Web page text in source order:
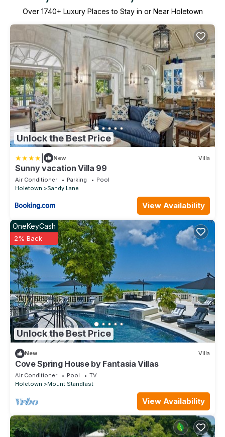
Over 1740+ Luxury Places to Stay in or Near Holetown
Unlock the Best Price
New Villa
Sunny vacation Villa 99
Air Conditioner Parking
Pool
Holetown
Sandy Lane
View Availability
Unlock the Best Price
OneKeyCash
2% Back
New Villa
Cove Spring House by Fantasia Villas
Air Conditioner Pool
TV
Holetown
Mount Standfast
View Availability